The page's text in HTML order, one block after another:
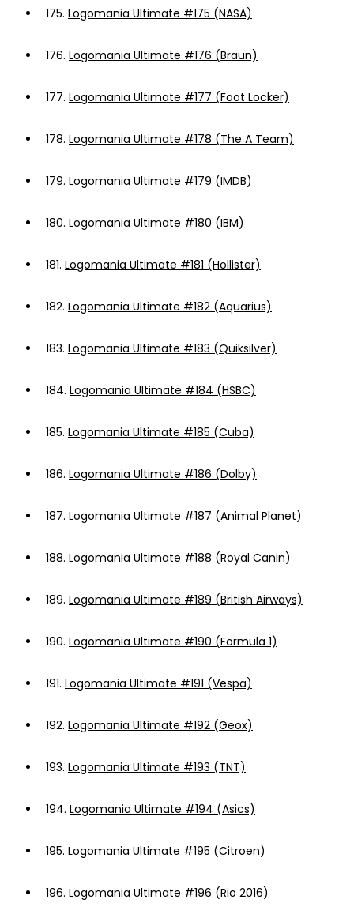
175. Logomania Ultimate #175 (NASA)
176. Logomania Ultimate #176 (Braun)
177. Logomania Ultimate #177 (Foot Locker)
178. Logomania Ultimate #178 (The A Team)
179. Logomania Ultimate #179 (IMDB)
180. Logomania Ultimate #180 (IBM)
181. Logomania Ultimate #181 (Hollister)
182. Logomania Ultimate #182 (Aquarius)
183. Logomania Ultimate #183 (Quiksilver)
184. Logomania Ultimate #184 (HSBC)
185. Logomania Ultimate #185 (Cuba)
186. Logomania Ultimate #186 (Dolby)
187. Logomania Ultimate #187 (Animal Planet)
188. Logomania Ultimate #188 (Royal Canin)
189. Logomania Ultimate #189 (British Airways)
190. Logomania Ultimate #190 (Formula 1)
191. Logomania Ultimate #191 (Vespa)
192. Logomania Ultimate #192 (Geox)
193. Logomania Ultimate #193 (TNT)
194. Logomania Ultimate #194 (Asics)
195. Logomania Ultimate #195 (Citroen)
196. Logomania Ultimate #196 (Rio 2016)